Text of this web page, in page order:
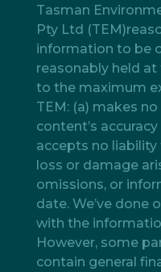
Tasman
Pty Ltd
information to be
reasonably held
to the maximum
TEM: (a) makes
content’s
accepts no
loss or damage
omissions, or
date. We’ve done
with the
However, some
contain general